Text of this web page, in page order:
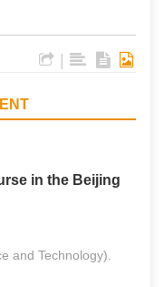
in the Beijing
and Technology).